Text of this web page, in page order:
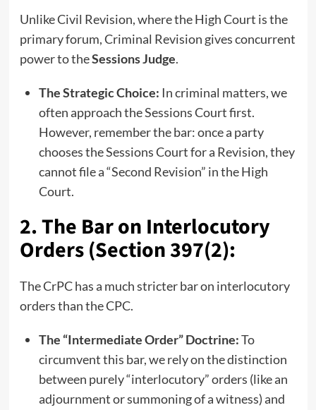
Unlike Civil Revision, where the High Court is the
primary forum, Criminal Revision gives concurrent
power to theSessions Judge.
The Strategic Choice: In criminal matters, we
often approach the Sessions Court first.
However, remember the bar: once a party
chooses the Sessions Court for a Revision, they
cannot file a “Second Revision” in the High
Court.
2. The Bar on Interlocutory
Orders (Section 397(2):
The CrPC has a much stricter bar on interlocutory
orders than the CPC.
The “Intermediate Order” Doctrine:To
circumvent this bar, we rely on the distinction
between purely “interlocutory” orders (like an
adjournment or summoning of a witness) and